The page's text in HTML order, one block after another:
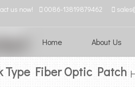
us now!  0086-13819879462 
Home About Us
Type Fiber Optic Patch